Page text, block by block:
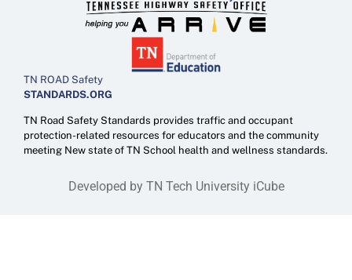
TN ROAD Safety
STANDARDS.ORG
TN Road Safety Standards provides traffic and occupant
protection-related resources for educators and the community
meeting New state of TN School health and wellness standards.
Developed by TN Tech University iCube